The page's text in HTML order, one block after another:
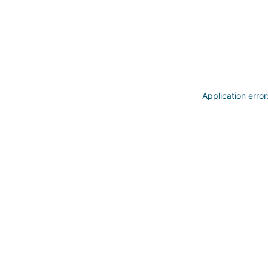
Application